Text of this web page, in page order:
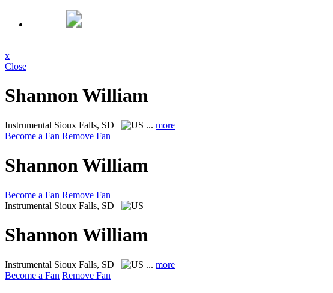
x
Close
Shannon William
Instrumental Sioux Falls, SD ... more
Become a Fan Remove Fan
Shannon William
Become a Fan Remove Fan
Instrumental Sioux Falls, SD
Shannon William
Instrumental Sioux Falls, SD ... more
Become a Fan Remove Fan